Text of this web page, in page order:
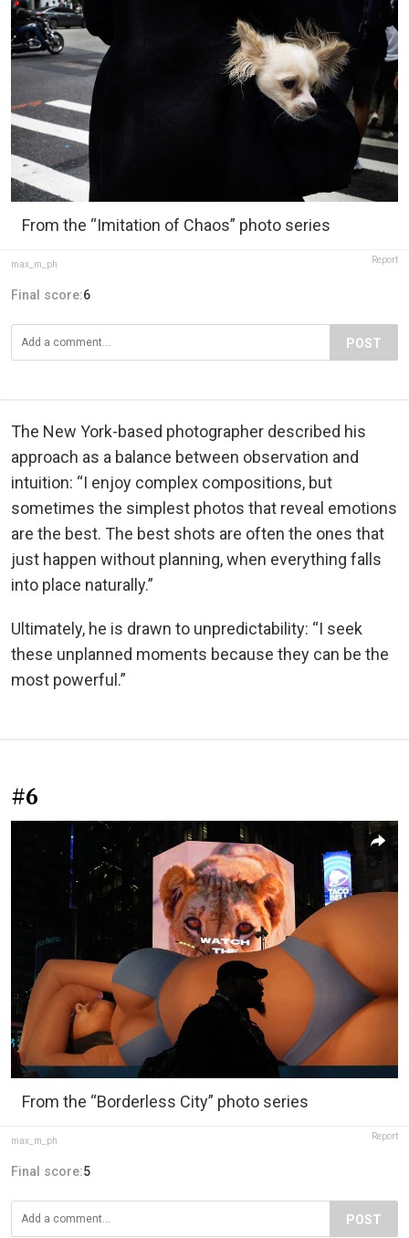
From the “Imitation of Chaos” photo series
max_m_ph Report
Final score:6
POST
The New York-based photographer described his
approach as a balance between observation and
intuition: “I enjoy complex compositions, but
sometimes the simplest photos that reveal emotions
are the best. The best shots are often the ones that
just happen without planning, when everything falls
into place naturally.”
Ultimately, he is drawn to unpredictability: “I seek
these unplanned moments because they can be the
most powerful.”
#6
From the “Borderless City” photo series
max_m_ph Report
Final score:5
POST